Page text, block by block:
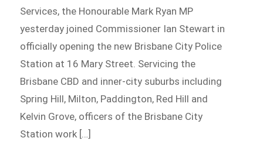
Services, the Honourable Mark Ryan MP
yesterday joined Commissioner Ian Stewart in
officially opening the new Brisbane City Police
Station at 16 Mary Street. Servicing the
Brisbane CBD and inner-city suburbs including
Spring Hill, Milton, Paddington, Red Hill and
Kelvin Grove, officers of the Brisbane City
Station work […]